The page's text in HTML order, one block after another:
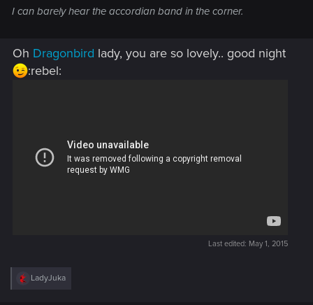
I can barely hear the accordian band in the corner.
Oh Dragonbird lady, you are so lovely.. good night
:rebel:
Last edited: May 1, 2015
R
LadyJuka